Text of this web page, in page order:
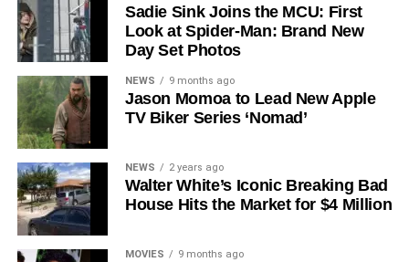
by week — a format perfectly suited to a show this rich in
lore and mystery.
Why Silo Is One of the Best
Shows on Television
Since its premiere in2023, Silo has distinguished itself in
a crowded field of dystopian dramas. Based on Hugh
Howey‘s trilogy of novels, the series has been praised for
its meticulous world-building, its refusal to take easy
narrative shortcuts, and above all for
Sadie Sink Joins the MCU: First
Look at Spider-Man: Brand New
Day Set Photos
NEWS 9 months ago
Jason Momoa to Lead New Apple
TV Biker Series ‘Nomad’
NEWS 2 years ago
Walter White’s Iconic Breaking Bad
House Hits the Market for $4 Million
MOVIES 9 months ago